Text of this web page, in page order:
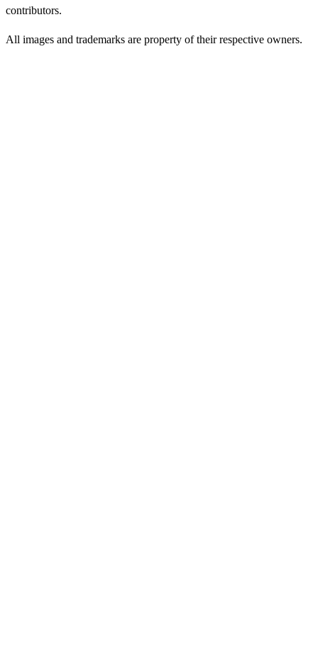
contributors.
All images and trademarks are property of their respective owners.